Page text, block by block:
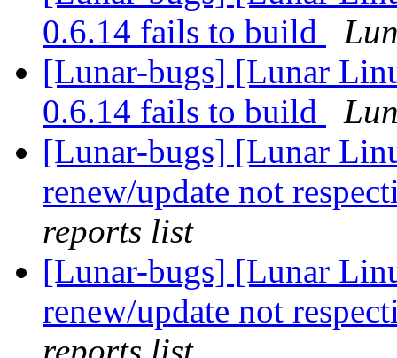
0.6.14 fails to build
[Lunar-bugs] [Lunar
0.6.14 fails to build
[Lunar-bugs] [Lunar
renew/update not
reports list
[Lunar-bugs] [Lunar
renew/update not